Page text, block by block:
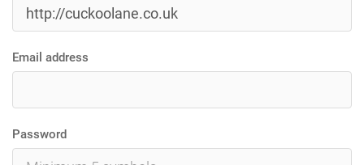
Email address
Password